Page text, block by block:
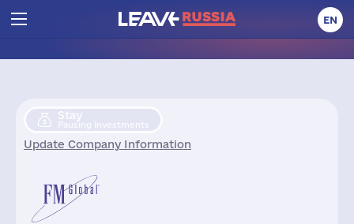
EN
Stay
Pausing Investments
Update Company Information